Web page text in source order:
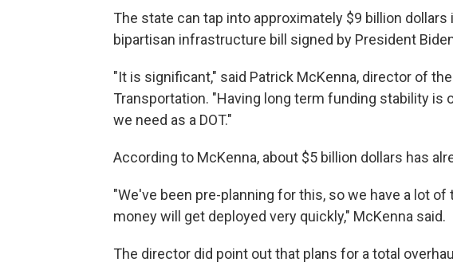
The state can tap into approximately $9 billion
bipartisan infrastructure bill signed by President
"It is significant," said Patrick McKenna, director of
Transportation. "Having long term funding stability
we need as a DOT."
According to McKenna, about $5 billion dollars has
"We've been pre-planning for this, so we have a lot
money will get deployed very quickly," McKenna said.
The director did point out that plans for a total